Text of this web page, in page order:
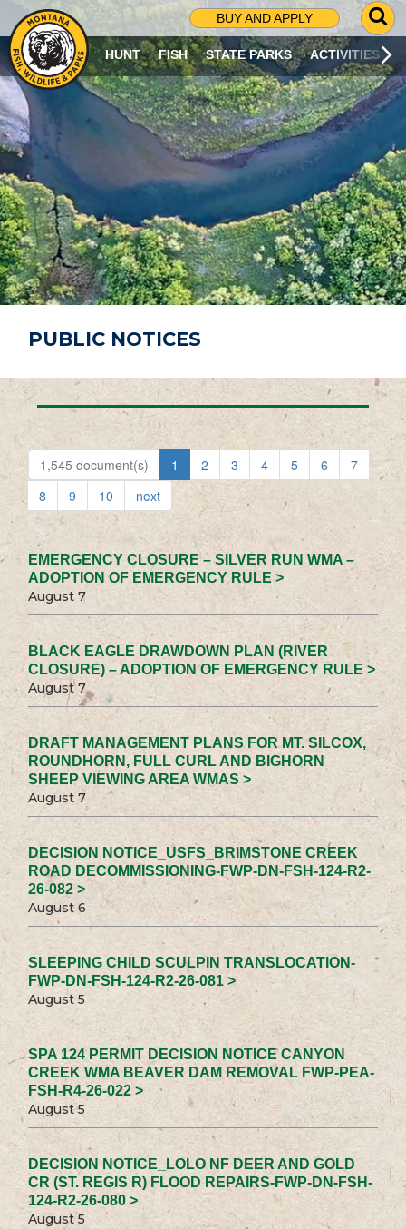
BUY AND APPLY
G
O
T
O
S
R
C
H
P
A
G
E
HUNT FISH STATE PARKS ACTIVITIES
PUBLIC NOTICES
1,545 document(s) 1 2 3 4 5 6
7
8
9 10 next
EMERGENCY CLOSURE – SILVER RUN WMA –
ADOPTION OF EMERGENCY RULE >
August 7
BLACK EAGLE DRAWDOWN PLAN (RIVER
CLOSURE) – ADOPTION OF EMERGENCY RULE >
August 7
DRAFT MANAGEMENT PLANS FOR MT. SILCOX,
ROUNDHORN, FULL CURL AND BIGHORN
SHEEP VIEWING AREA WMAS >
August 7
DECISION NOTICE_USFS_BRIMSTONE CREEK
ROAD DECOMMISSIONING-FWP-DN-FSH-124-R2-
26-082 >
August 6
SLEEPING CHILD SCULPIN TRANSLOCATION-
FWP-DN-FSH-124-R2-26-081 >
August 5
SPA 124 PERMIT DECISION NOTICE CANYON
CREEK WMA BEAVER DAM REMOVAL FWP-PEA-
FSH-R4-26-022 >
August 5
DECISION NOTICE_LOLO NF DEER AND GOLD
CR (ST. REGIS R) FLOOD REPAIRS-FWP-DN-FSH-
124-R2-26-080 >
August 5